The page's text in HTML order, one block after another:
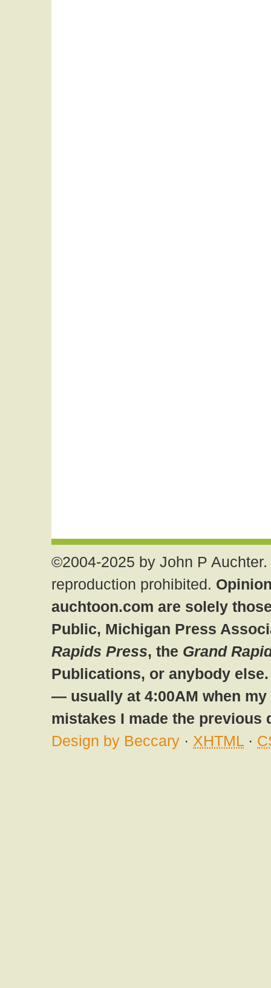
©2004-2025 by John P
reproduction prohibited.
auchtoon.com are solely
Public, Michigan Press
Rapids Press, the Grand
Publications, or anybody
— usually at 4:00AM when
mistakes I made the previous
Design by Beccary · XHTML ·